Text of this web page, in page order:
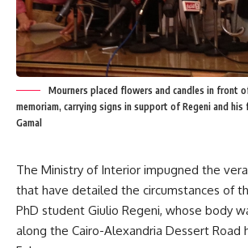
Mourners placed flowers and candles in front
memoriam, carrying signs in support of Regeni and his
Gamal
The Ministry of Interior impugned the
that have detailed the circumstances of
PhD student Giulio Regeni, whose body
along the Cairo-Alexandria Dessert Road